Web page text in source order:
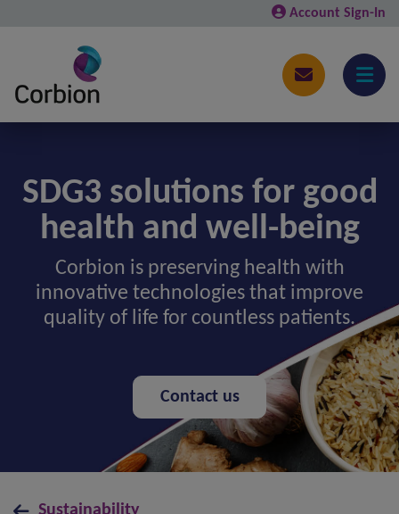
Account Sign-In
SDG3 solutions for good
health and well-being
Corbion is preserving health with
innovative technologies that improve
quality of life for countless patients.
Contact us
Sustainability